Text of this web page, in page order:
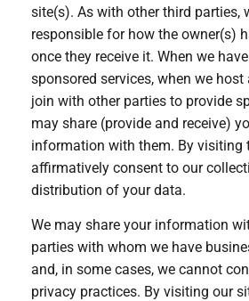
site(s). As with other third parties,
responsible for how the owner(s)
once they receive it. When we
sponsored services, when we host
join with other parties to provide
may share (provide and receive)
information with them. By visiting
affirmatively consent to our
distribution of your data.
We may share your information
parties with whom we have
and, in some cases, we cannot
privacy practices. By visiting our